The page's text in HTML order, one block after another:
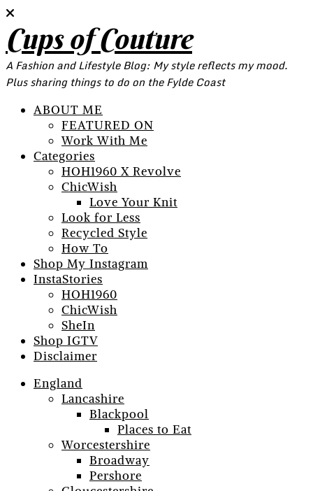
Cups of Couture
A Fashion and Lifestyle Blog: My style reflects my mood.
Plus sharing things to do on the Fylde Coast
ABOUT ME
FEATURED ON
Work With Me
Categories
HOH1960 X Revolve
ChicWish
Love Your Knit
Look for Less
Recycled Style
How To
Shop My Instagram
InstaStories
HOH1960
ChicWish
SheIn
Shop IGTV
Disclaimer
England
Lancashire
Blackpool
Places to Eat
Worcestershire
Broadway
Pershore